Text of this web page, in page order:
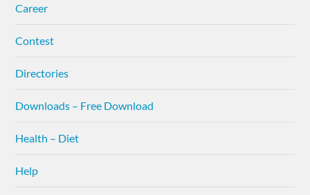
Career
Contest
Directories
Downloads – Free Download
Health – Diet
Help